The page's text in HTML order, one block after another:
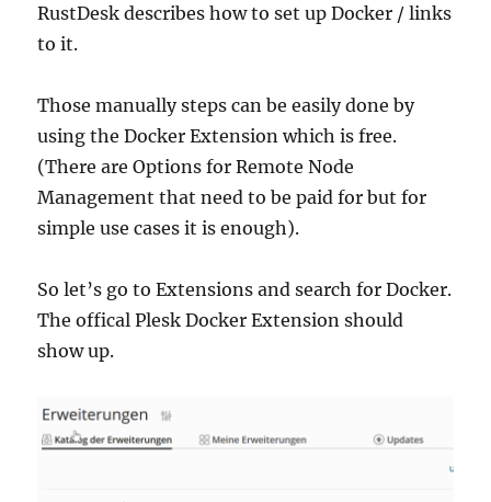
RustDesk describes how to set up Docker / links
to it.
Those manually steps can be easily done by
using the Docker Extension which is free.
(There are Options for Remote Node
Management that need to be paid for but for
simple use cases it is enough).
So let’s go to Extensions and search for Docker.
The offical Plesk Docker Extension should
show up.